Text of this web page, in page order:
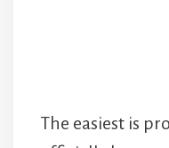
The easiest is